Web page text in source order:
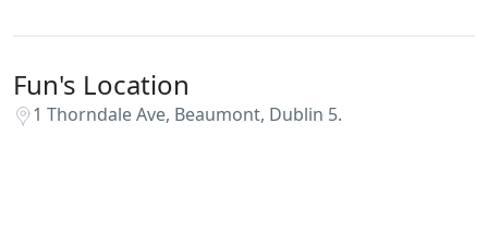
Fun's Location
1 Thorndale Ave, Beaumont, Dublin 5.